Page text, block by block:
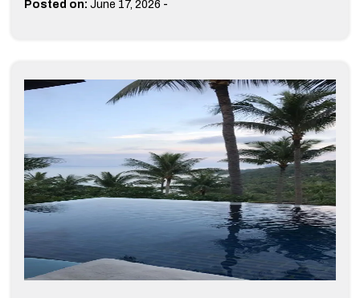
Posted on: June 17, 2026 -